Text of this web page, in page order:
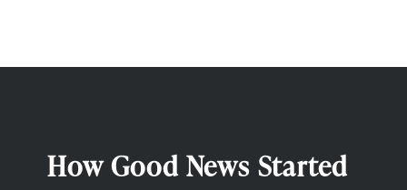
How Good News Started